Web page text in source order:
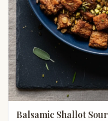
Balsamic Shallot